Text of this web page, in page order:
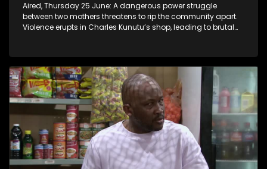
Aired, Thursday 25 June: A dangerous power struggle
between two mothers threatens to rip the community apart.
Violence erupts in Charles Kunutu’s shop, leading to brutal